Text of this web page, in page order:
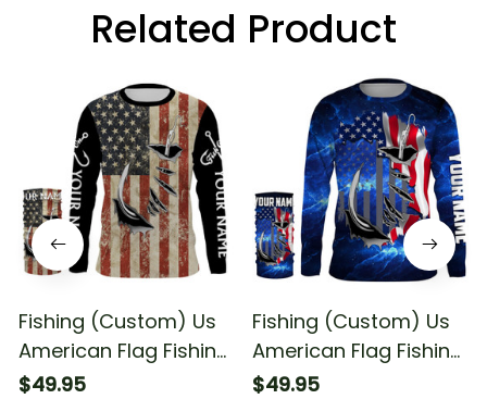
Related Product
Fishing (Custom) Us
American Flag Fishing
Long Sleeve Hooded
$49.95
Fishing (Custom) Us
American Flag Fishing
Fishing Long Sleeve
$49.95